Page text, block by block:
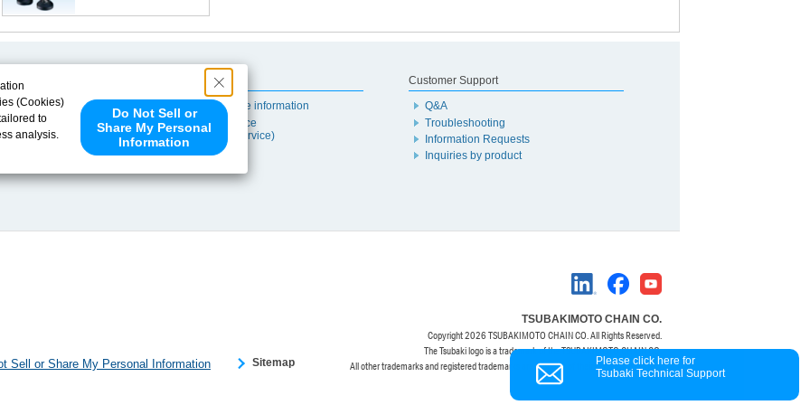
Useful Content
Self-maintenance information
After-sales Service
(TSUBAKI ProService)
Customer Support
Q&A
Troubleshooting
Information Requests
Inquiries by product
Please click here for
Tsubaki Technical Support
Sell or Share My Personal Information Sitemap
TSUBAKIMOTO CHAIN CO.
Copyright2026 TSUBAKIMOTO CHAIN CO. All Rights Reserved.
The Tsubaki logo is a trademark of the TSUBAKIMOTO CHAIN CO.
All other trademarks and registered trademarks are property of their respective owners.
(Cookies)
to
analysis.
partners.
provided to
click
Do Not Sell or
Share My Personal
Information